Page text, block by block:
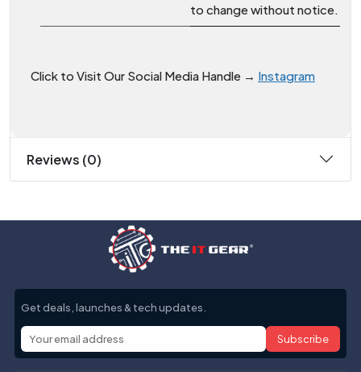
to change without notice.
Click to Visit Our Social Media Handle → Instagram
Reviews (0)
Get deals, launches & tech updates.
Subscribe